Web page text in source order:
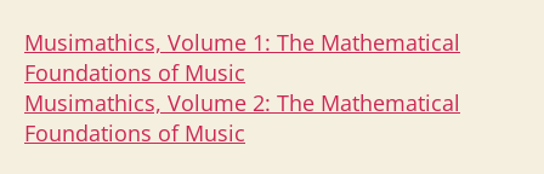
Musimathics, Volume 1: The Mathematical
Foundations of Music
Musimathics, Volume 2: The Mathematical
Foundations of Music